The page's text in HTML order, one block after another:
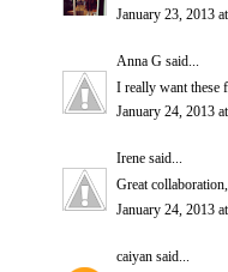
January 23, 2013
Anna G said...
I really want these
January 24, 2013
Irene said...
Great
January 24, 2013
caiyan said...